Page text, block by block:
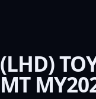
(LHD)
MT